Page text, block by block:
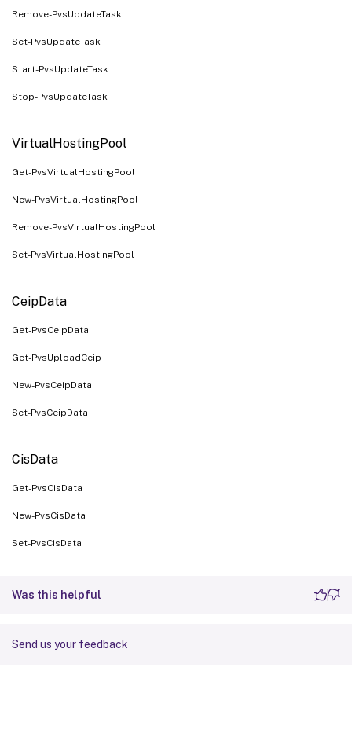
Remove-PvsUpdateTask
Set-PvsUpdateTask
Start-PvsUpdateTask
Stop-PvsUpdateTask
VirtualHostingPool
Get-PvsVirtualHostingPool
New-PvsVirtualHostingPool
Remove-PvsVirtualHostingPool
Set-PvsVirtualHostingPool
CeipData
Get-PvsCeipData
Get-PvsUploadCeip
New-PvsCeipData
Set-PvsCeipData
CisData
Get-PvsCisData
New-PvsCisData
Set-PvsCisData
Was this helpful
Send us your feedback